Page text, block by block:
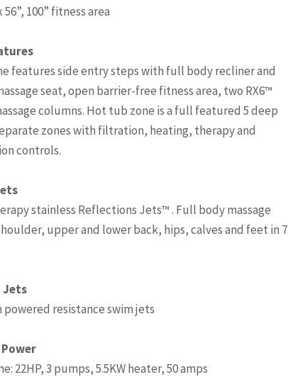
56”, 100” fitness area
features side entry steps with full body recliner and
seat, open barrier-free fitness area, two RX6™
columns. Hot tub zone is a full featured 5 deep
zones with filtration, heating, therapy and
controls.
stainless Reflections Jets™ . Full body massage
upper and lower back, hips, calves and feet in 7
Jets
powered resistance swim jets
22HP, 3 pumps, 5.5KW heater, 50 amps